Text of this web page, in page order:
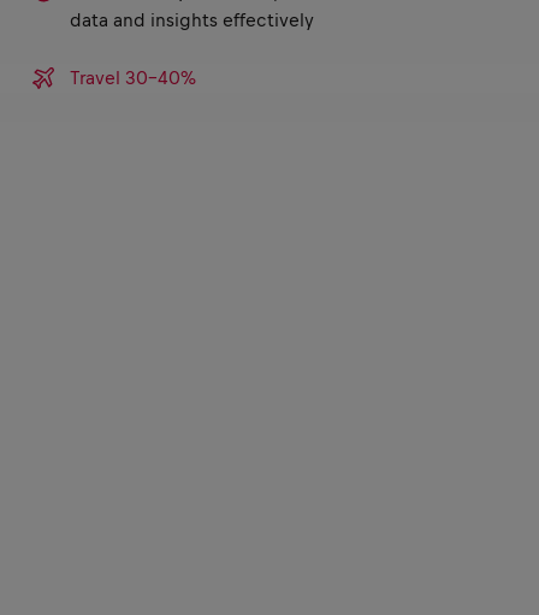
data and insights effectively
Travel 30-40%